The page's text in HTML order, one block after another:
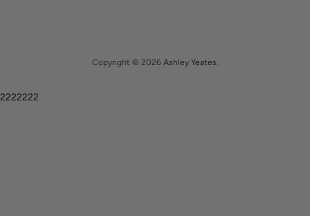
Copyright © 2026 Ashley Yeates.
2222222